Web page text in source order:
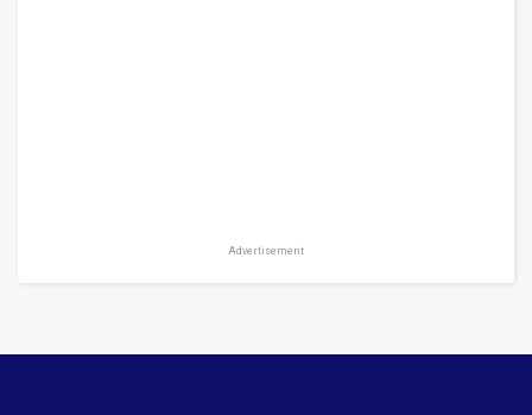
Advertisement